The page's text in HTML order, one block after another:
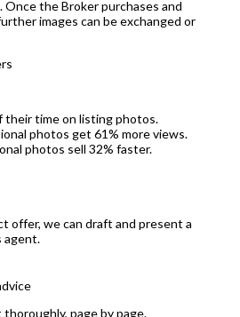
Once the Broker purchases and
images can be exchanged or
their time on listing photos.
photos get 61% more views.
photos sell 32% faster.
offer, we can draft and present a
agent.
page by page.